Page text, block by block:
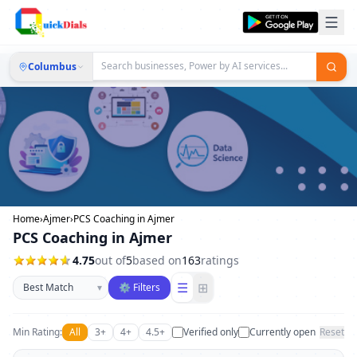
Columbus
Home›Ajmer›PCS Coaching in Ajmer
PCS Coaching in Ajmer
4.75out of5based on163ratings
Sort businesses
▾ ⚙ Filters ☰ ⊞
Min Rating: All 3+ 4+ 4.5+ Verified only Currently open Reset